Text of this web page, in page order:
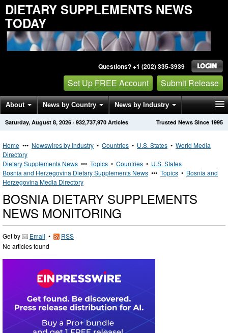
DIETARY SUPPLEMENTS NEWS
TODAY
Questions? +1 (202) 335-3939
Set Up FREE Account Submit Release
About News by Country News by Industry
Get News Alerts Press Releases Trusted News Since 1995
Saturday, August 8, 2026 · 932,737,970 Articles
Home ••• Newswires by Industry • Countries • U.S. States • World Media
Directory
Dietary Supplements News ••• Topics • Countries • U.S. States
Bosnia and Herzegovina Dietary Supplements News ••• Topics • Bosnia and
Herzegovina Media Directory
BOSNIA DIETARY SUPPLEMENTS
NEWS MONITORING
Get by Email •
RSS
No articles found